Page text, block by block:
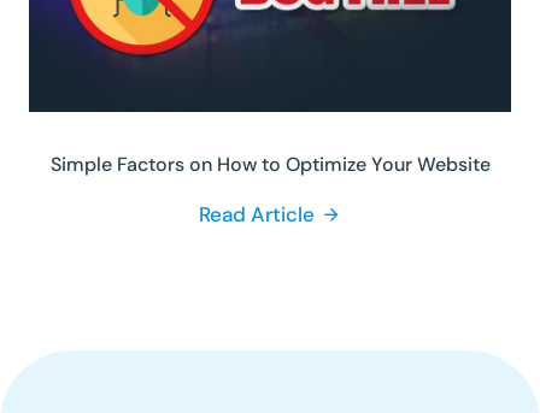
Simple Factors on How to Optimize Your Website
Read Article